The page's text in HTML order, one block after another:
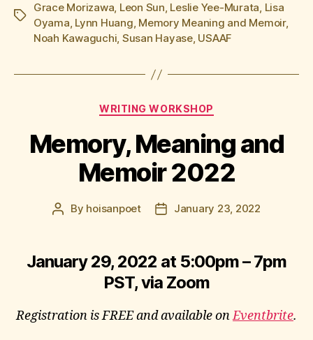
Tags
Grace Morizawa, Leon Sun, Leslie Yee-Murata, Lisa
Oyama, Lynn Huang, Memory Meaning and Memoir,
Noah Kawaguchi, Susan Hayase, USAAF
Categories
WRITING WORKSHOP
Memory, Meaning and
Memoir 2022
Post
By hoisanpoet
PostJanuary 23, 2022
January 29, 2022 at 5:00pm – 7pm
PST, via Zoom
Registration is FREE and available onEventbrite.